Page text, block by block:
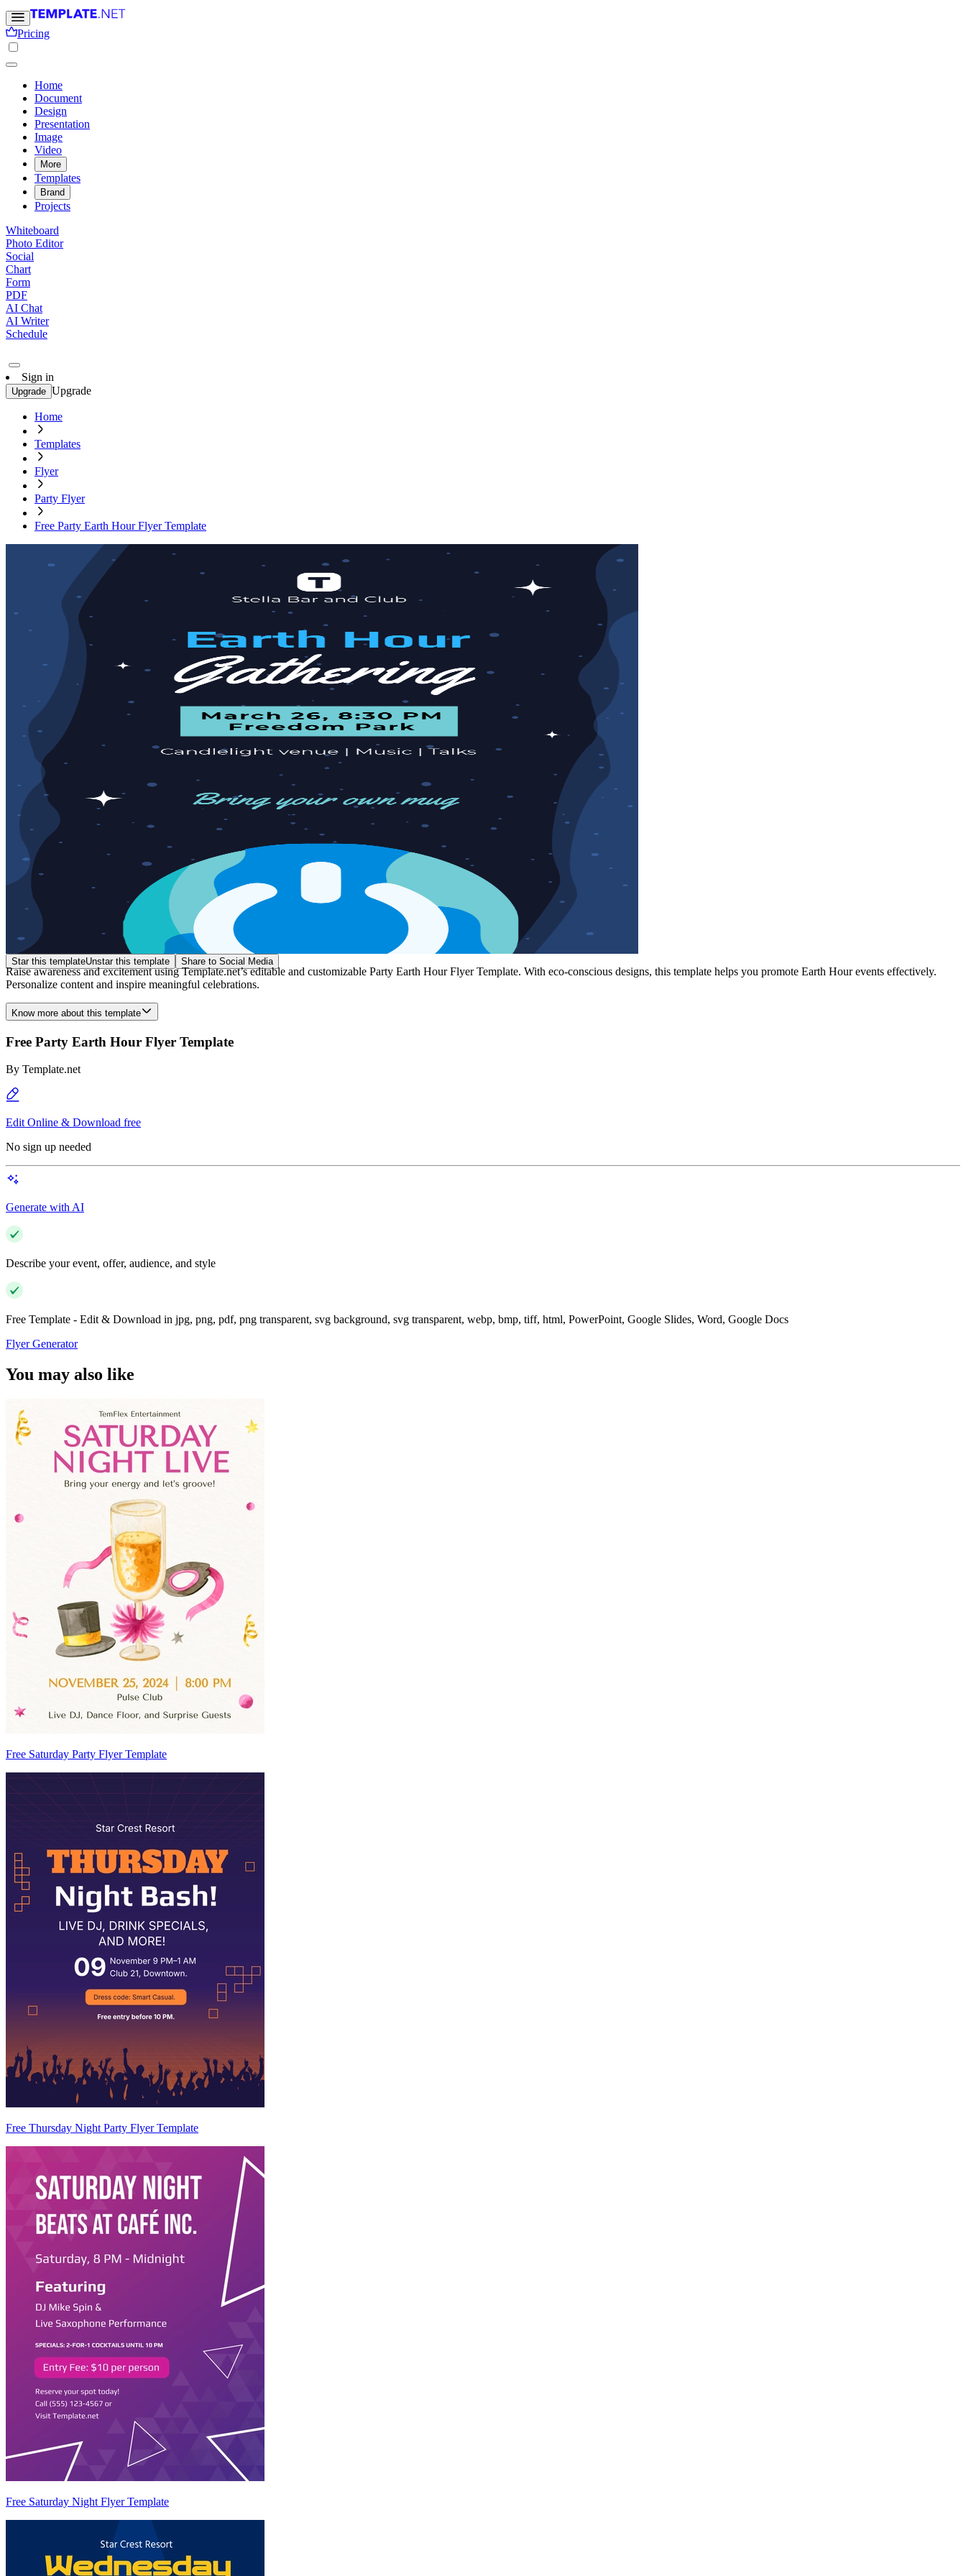
Pricing
Home
Document
Design
Presentation
Image
Video
More
Templates
Brand
Projects
Whiteboard
Photo Editor
Social
Chart
Form
PDF
AI Chat
AI Writer
Schedule
Sign in
Upgrade Upgrade
Home
Templates
Flyer
Party Flyer
Free Party Earth Hour Flyer Template
Star this templateUnstar this template Share to Social Media
Raise awareness and excitement using Template.net’s editable and customizable Party Earth Hour Flyer Template. With eco-conscious designs, this template helps you promote Earth Hour events effectively.
Personalize content and inspire meaningful celebrations.
Know more about this template
Free Party Earth Hour Flyer Template
By Template.net
Edit Online & Download free
No sign up needed
Generate with AI
Describe your event, offer, audience, and style
Free Template - Edit & Download in jpg, png, pdf, png transparent, svg background, svg transparent, webp, bmp, tiff, html, PowerPoint, Google Slides, Word, Google Docs
Flyer Generator
You may also like
Free Saturday Party Flyer Template
Free Thursday Night Party Flyer Template
Free Saturday Night Flyer Template